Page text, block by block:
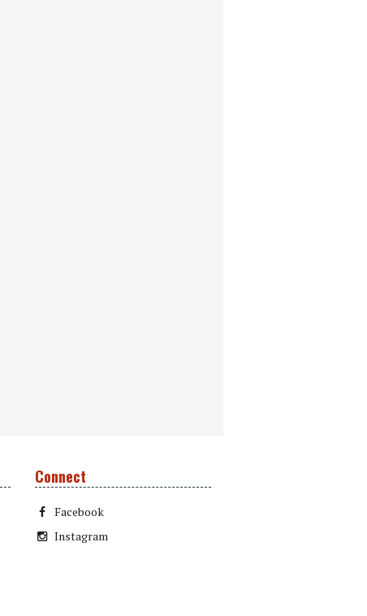
Connect
Facebook
Instagram